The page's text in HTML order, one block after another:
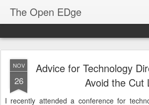
The Open EDge
NOV
26
Advice for Technology
Avoid the Cut
I recently attended a conference for